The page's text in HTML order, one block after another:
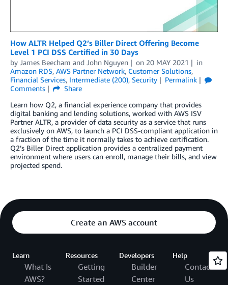
How ALTR Helped Q2’s Biller Direct Offering Become
Level 1 PCI DSS Certified in 30 Days
by James Beecham and John Nguyen on 20 MAY 2021
in
Amazon RDS, AWS Partner Network, Customer Solutions,
Financial Services, Intermediate (200), Security
Permalink
Comments
Share
Learn how Q2, a financial experience company that provides
digital banking and lending solutions, worked with AWS ISV
Partner ALTR, a provider of data security as a service that runs
exclusively on AWS, to launch a PCI DSS-compliant application in
a fraction of the time it normally takes to achieve certification.
Q2’s Biller Direct application provides a centralized payment
environment where users can enroll, manage their bills, and view
projected spend.
Create an AWS account
Learn
What Is
AWS?
Resources
Getting
Started
Developers
Builder
Center
Help
Contact
Us